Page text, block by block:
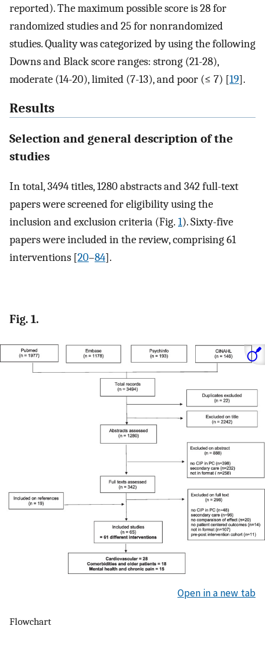
reported). The maximum possible score is 28 for
randomized studies and 25 for nonrandomized
studies. Quality was categorized by using the following
Downs and Black score ranges: strong (21-28),
moderate (14-20), limited (7-13), and poor (≤ 7) [19].
Results
Selection and general description of the
studies
In total, 3494 titles, 1280 abstracts and 342 full-text
papers were screened for eligibility using the
inclusion and exclusion criteria (Fig. 1). Sixty-five
papers were included in the review, comprising 61
interventions [20–84].
Fig. 1.
Open in a new tab
Flowchart